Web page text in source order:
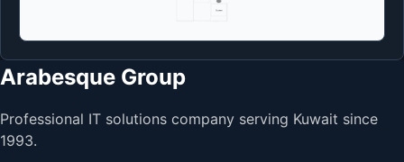
Arabesque Group
Professional IT solutions company serving Kuwait since
1993.